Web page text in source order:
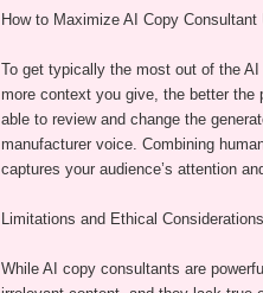
How to Maximize AI Copy Consultant
To get typically the most out of the
more context you give, the better the
able to review and change the
manufacturer voice. Combining
captures your audience’s attention
Limitations and Ethical Considerations
While AI copy consultants are